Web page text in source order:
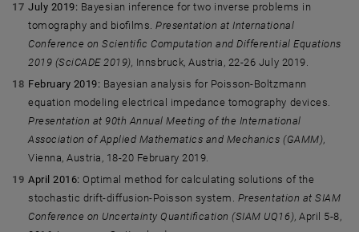
July 2019: Bayesian inference for two inverse problems in
tomography and biofilms.Presentation at International
Conference on Scientific Computation and Differential Equations
2019 (SciCADE 2019), Innsbruck, Austria, 22-26 July 2019.
February 2019: Bayesian analysis for Poisson-Boltzmann
equation modeling electrical impedance tomography devices.
Presentation at 90th Annual Meeting of the International
Association of Applied Mathematics and Mechanics (GAMM),
Vienna, Austria, 18-20 February 2019.
April 2016: Optimal method for calculating solutions of the
stochastic drift-diffusion-Poisson system. Presentation at SIAM
Conference on Uncertainty Quantification (SIAM UQ16), April 5-8,